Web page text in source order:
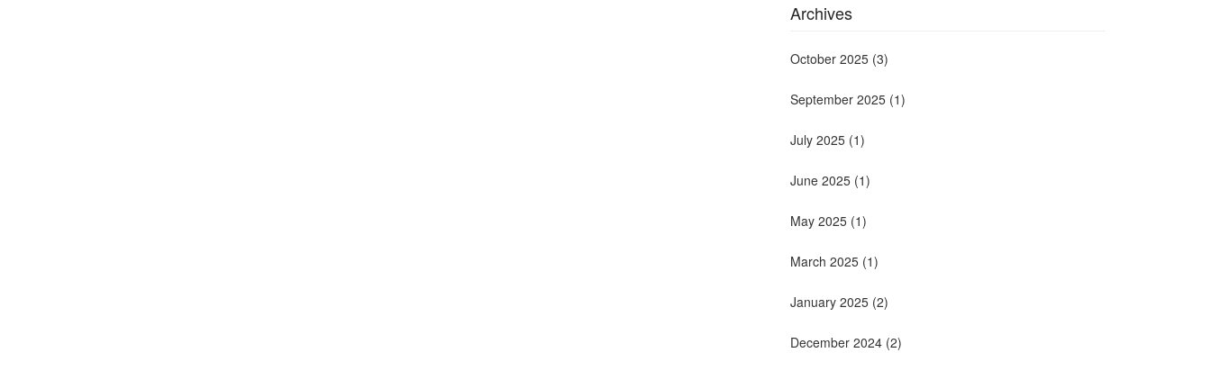
Archives
October 2025 (3)
September 2025 (1)
July 2025 (1)
June 2025 (1)
May 2025 (1)
March 2025 (1)
January 2025 (2)
December 2024 (2)